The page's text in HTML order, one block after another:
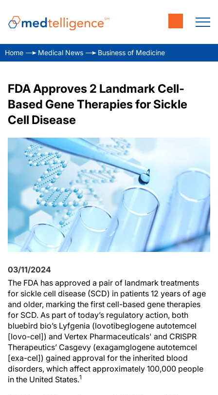
Home Medical News Business of Medicine
FDA Approves 2 Landmark Cell-
Based Gene Therapies for Sickle
Cell Disease
03/11/2024
The FDA has approved a pair of landmark treatments
for sickle cell disease (SCD) in patients 12 years of age
and older, marking the first cell-based gene therapies
for SCD. As part of today’s regulatory action, both
bluebird bio’s Lyfgenia (lovotibeglogene autotemcel
[lovo-cel]) and Vertex Pharmaceuticals' and CRISPR
Therapeutics’ Casgevy (exagamglogene autotemcel
[exa-cel]) gained approval for the inherited blood
disorders, which affect approximately 100,000 people
in the United States.1